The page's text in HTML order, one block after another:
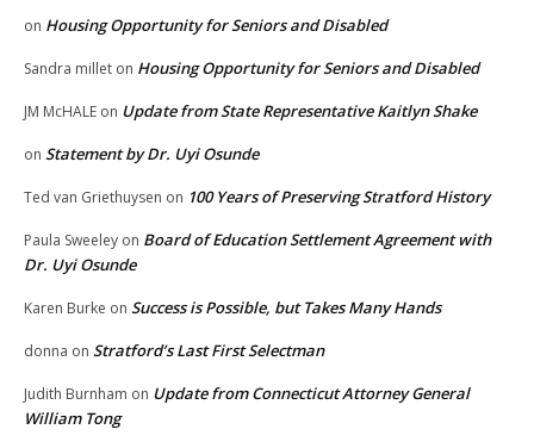
on Housing Opportunity for Seniors and Disabled
Sandra millet on Housing Opportunity for Seniors and Disabled
JM McHALE on Update from State Representative Kaitlyn Shake
on Statement by Dr. Uyi Osunde
Ted van Griethuysen on 100 Years of Preserving Stratford History
Paula Sweeley on Board of Education Settlement Agreement with
Dr. Uyi Osunde
Karen Burke on Success is Possible, but Takes Many Hands
donna on Stratford’s Last First Selectman
Judith Burnham on Update from Connecticut Attorney General
William Tong